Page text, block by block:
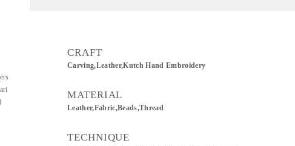
CRAFT
Carving,Leather,Kutch Hand Embroidery
MATERIAL
Leather,Fabric,Beads,Thread
TECHNIQUE